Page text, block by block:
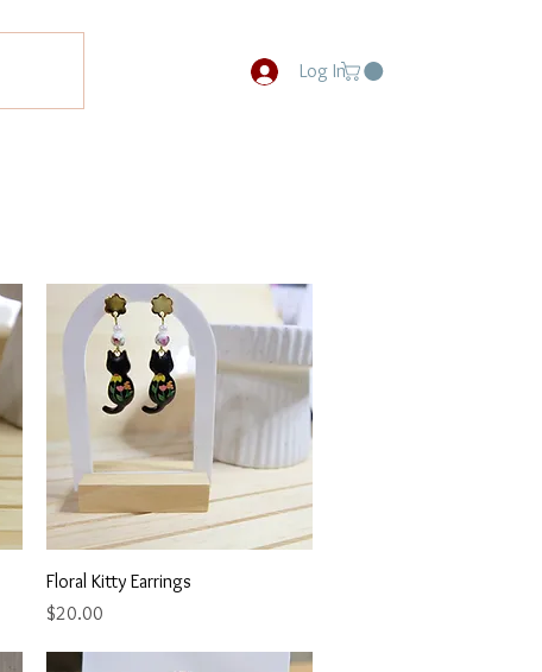
Log In
Quick View
Floral Kitty Earrings
Price
$20.00